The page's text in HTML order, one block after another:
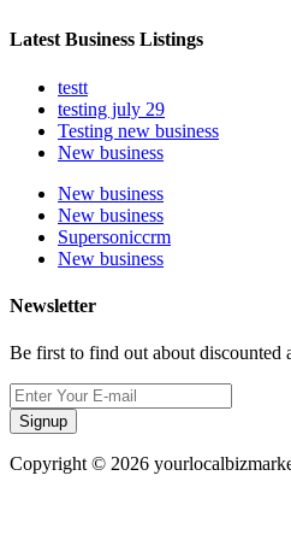
Latest Business Listings
testt
testing july 29
Testing new business
New business
New business
New business
Supersoniccrm
New business
Newsletter
Be first to find out about discounted
Signup
Copyright © 2026